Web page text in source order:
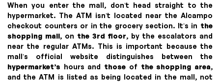
When you enter the mall, don’t head straight to the
hypermarket. The ATM isn’t located near the Alcampo
checkout counters or in the grocery section. It’s in the
shopping mall, on the 3rd floor, by the escalators and
near the regular ATMs. This is important because the
mall’s official website distinguishes between the
hypermarket’s hours and those of the shopping area,
and the ATM is listed as being located in the mall, not